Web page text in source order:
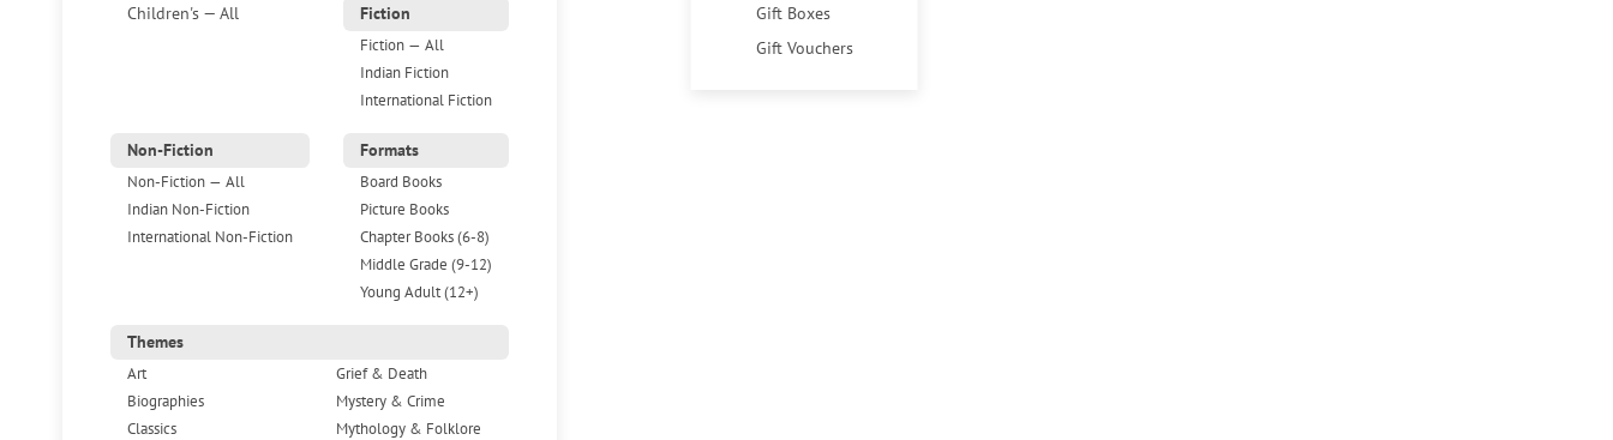
Children's — All
Fiction
Fiction — All
Indian Fiction
International Fiction
Non-Fiction
Non-Fiction — All
Indian Non-Fiction
International Non-Fiction
Formats
Board Books
Picture Books
Chapter Books (6-8)
Middle Grade (9-12)
Young Adult (12+)
Themes
Art
Biographies
Classics
Grief & Death
Mystery & Crime
Mythology & Folklore
Gift Boxes
Gift Vouchers